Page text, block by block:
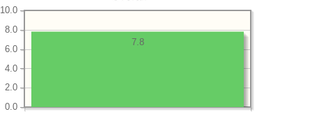
0.0
2.0
4.0
6.0
8.0
10.0
7.8